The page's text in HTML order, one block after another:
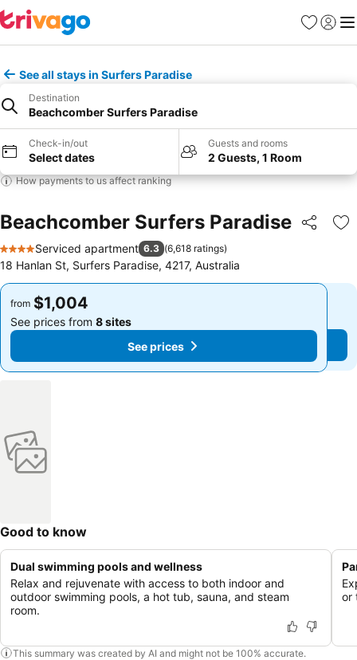
Favorites
Sign in
See all stays in Surfers Paradise
Destination
Beachcomber Surfers Paradise
Check-in/out
Select dates
Guests and rooms
2 Guests, 1 Room
How payments to us affect ranking
Beachcomber Surfers Paradise Share
4 Stars
Serviced apartment 6.3 (6,618 ratings)
18 Hanlan St, Surfers Paradise, 4217, Australia
from $1,004
See prices from 8 sites
See prices
from $1,004
See prices from 8 sites
See prices
Good to know
Dual swimming pools and wellness
Relax and rejuvenate with access to both indoor and
outdoor swimming pools, a hot tub, sauna, and steam
room.
or
This summary was created by AI and might not be 100% accurate.